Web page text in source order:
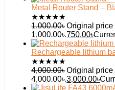
Metal Router Stand –
★★★★★
1,000.00৳ Original price
1,000.00৳.750.00৳
Rechargeable lithium
★★★★★
4,000.00৳ Original price
4,000.00৳.3,000.00৳